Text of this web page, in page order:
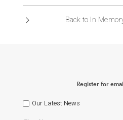
Back to In
Register for
Our Latest News